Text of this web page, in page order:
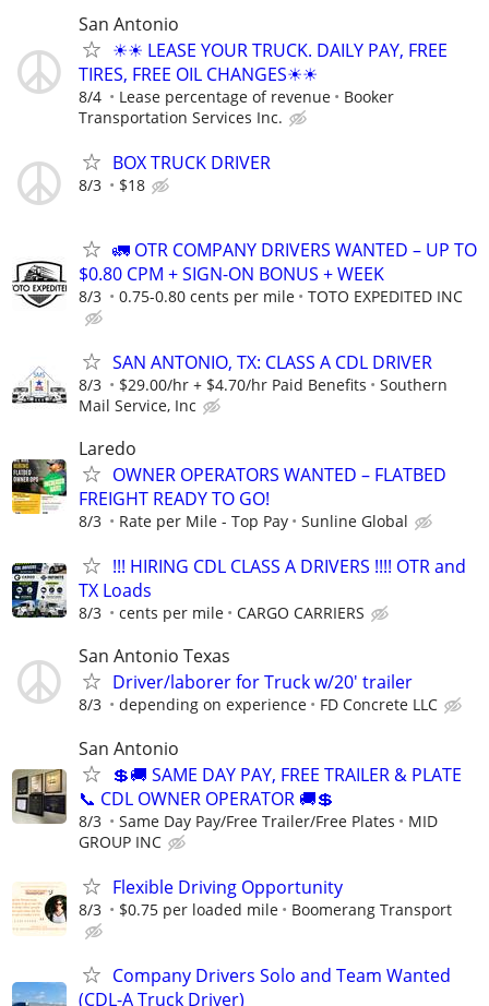
San Antonio
☀☀ LEASE YOUR TRUCK. DAILY PAY, FREE
TIRES, FREE OIL CHANGES☀☀
8/4 Lease percentage of revenue
Booker
Transportation Services Inc.
BOX TRUCK DRIVER
8/3 $18
🚛 OTR COMPANY DRIVERS WANTED – UP TO
$0.80 CPM + SIGN-ON BONUS + WEEK
8/3 0.75-0.80 cents per mile TOTO EXPEDITED INC
SAN ANTONIO, TX: CLASS A CDL DRIVER
8/3 $29.00/hr + $4.70/hr Paid Benefits
Southern
Mail Service, Inc
Laredo
OWNER OPERATORS WANTED – FLATBED
FREIGHT READY TO GO!
8/3 Rate per Mile - Top Pay Sunline Global
!!! HIRING CDL CLASS A DRIVERS !!!! OTR and
TX Loads
8/3 cents per mile CARGO CARRIERS
San Antonio Texas
Driver/laborer for Truck w/20' trailer
8/3 depending on experience FD Concrete LLC
San Antonio
💲🚚 SAME DAY PAY, FREE TRAILER & PLATE
📞 CDL OWNER OPERATOR 🚚💲
8/3 Same Day Pay/Free Trailer/Free Plates
MID
GROUP INC
Flexible Driving Opportunity
8/3 $0.75 per loaded mile Boomerang Transport
Company Drivers Solo and Team Wanted
(CDL-A Truck Driver)